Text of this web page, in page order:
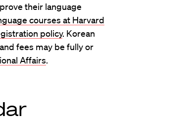
their language
courses at Harvard
policy. Korean
fees may be fully or
Affairs.